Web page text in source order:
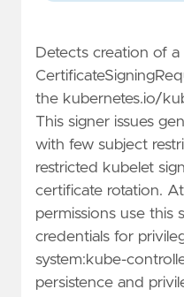
Detects creation of a
the kubernetes.io/
This signer issues
with few subject
restricted kubelet
certificate rotation.
permissions use this
credentials for
system:kube-
persistence and